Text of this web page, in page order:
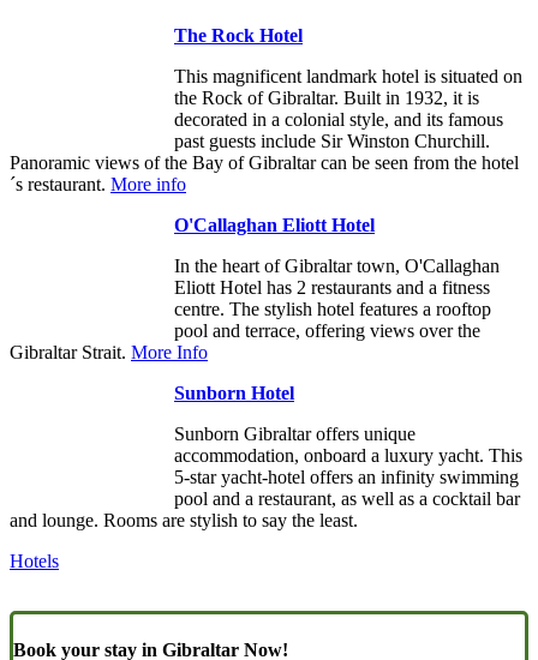
The Rock Hotel
This magnificent landmark hotel is situated on
the Rock of Gibraltar. Built in 1932, it is
decorated in a colonial style, and its famous
past guests include Sir Winston Churchill.
Panoramic views of the Bay of Gibraltar can be seen from the hotel
´s restaurant. More info
O'Callaghan Eliott Hotel
In the heart of Gibraltar town, O'Callaghan
Eliott Hotel has 2 restaurants and a fitness
centre. The stylish hotel features a rooftop
pool and terrace, offering views over the
Gibraltar Strait. More Info
Sunborn Hotel
Sunborn Gibraltar offers unique
accommodation, onboard a luxury yacht. This
5-star yacht-hotel offers an infinity swimming
pool and a restaurant, as well as a cocktail bar
and lounge. Rooms are stylish to say the least.
Hotels
Book your stay in Gibraltar Now!